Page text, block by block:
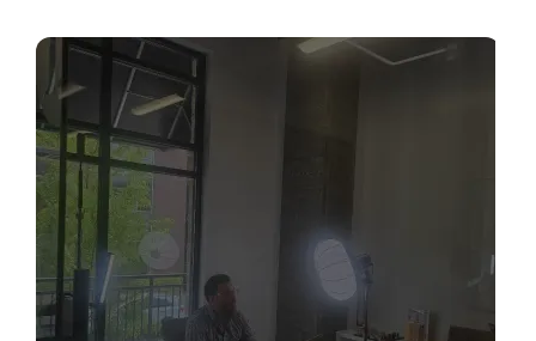
Sabio
Hello! How can I assist you today?